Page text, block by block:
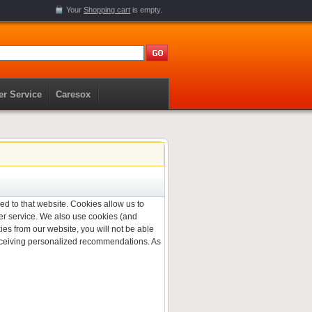
Your Shopping cart is empty.
Service Caresox
to that website. Cookies allow us to
service. We also use cookies (and
from our website, you will not be able
personalized recommendations. As